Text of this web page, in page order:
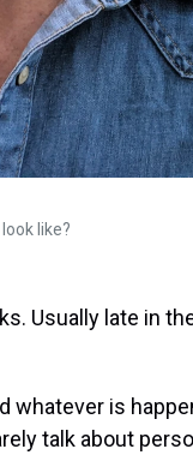
like?
Usually late in
whatever is
talk about